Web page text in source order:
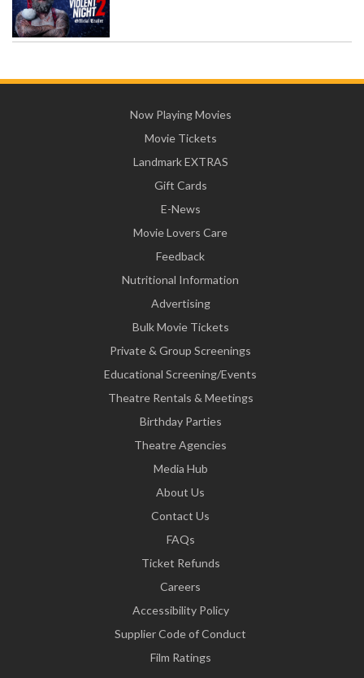
Now Playing Movies
Movie Tickets
Landmark EXTRAS
Gift Cards
E-News
Movie Lovers Care
Feedback
Nutritional Information
Advertising
Bulk Movie Tickets
Private & Group Screenings
Educational Screening/Events
Theatre Rentals & Meetings
Birthday Parties
Theatre Agencies
Media Hub
About Us
Contact Us
FAQs
Ticket Refunds
Careers
Accessibility Policy
Supplier Code of Conduct
Film Ratings